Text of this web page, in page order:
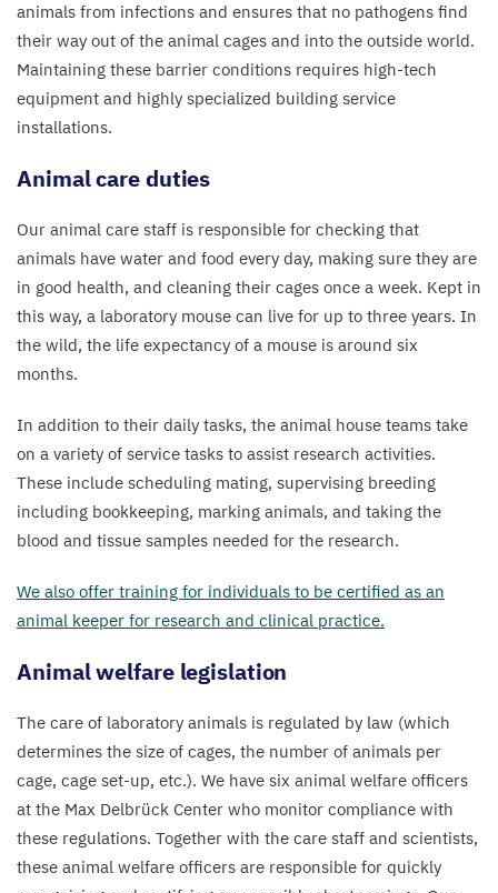
animals from infections and ensures that no pathogens find
their way out of the animal cages and into the outside world.
Maintaining these barrier conditions requires high-tech
equipment and highly specialized building service
installations.
Animal care duties
Our animal care staff is responsible for checking that
animals have water and food every day, making sure they are
in good health, and cleaning their cages once a week. Kept in
this way, a laboratory mouse can live for up to three years. In
the wild, the life expectancy of a mouse is around six
months.
In addition to their daily tasks, the animal house teams take
on a variety of service tasks to assist research activities.
These include scheduling mating, supervising breeding
including bookkeeping, marking animals, and taking the
blood and tissue samples needed for the research.
We also offer training for individuals to be certified as an
animal keeper for research and clinical practice.
Animal welfare legislation
The care of laboratory animals is regulated by law (which
determines the size of cages, the number of animals per
cage, cage set-up, etc.). We have six animal welfare officers
at the Max Delbrück Center who monitor compliance with
these regulations. Together with the care staff and scientists,
these animal welfare officers are responsible for quickly